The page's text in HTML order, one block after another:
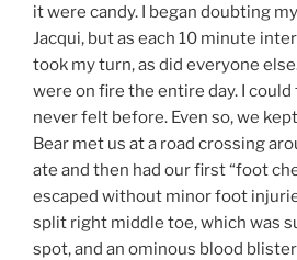
it were candy. I began doubting
Jacqui, but as each 10 minute
took my turn, as did everyone
were on fire the entire day. I could
never felt before. Even so, we
Bear met us at a road crossing
ate and then had our first “foot
escaped without minor foot
split right middle toe, which was
spot, and an ominous blood